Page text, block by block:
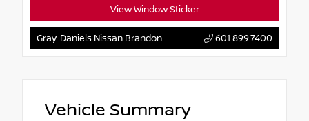
View Window Sticker
Gray-Daniels Nissan Brandon 601.899.7400
Vehicle Summary